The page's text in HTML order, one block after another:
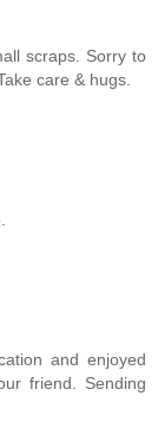
scraps. Sorry to
care & hugs.
and enjoyed
friend. Sending